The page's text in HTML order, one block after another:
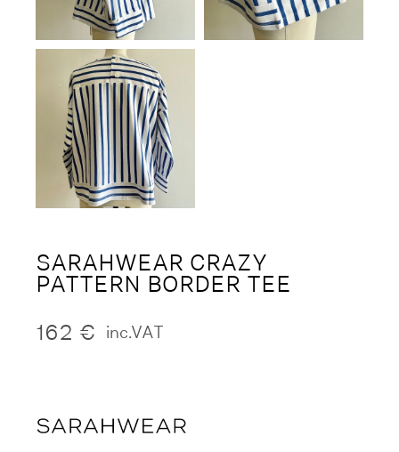
SARAHWEAR CRAZY
PATTERN BORDER TEE
162 € inc.VAT